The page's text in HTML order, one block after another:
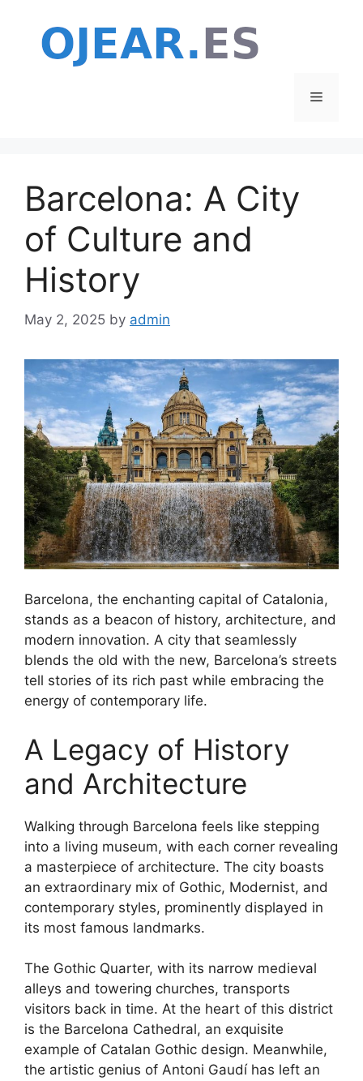
content
Menu
Barcelona: A City
of Culture and
History
May 2, 2025 by admin
Barcelona, the enchanting capital of Catalonia,
stands as a beacon of history, architecture, and
modern innovation. A city that seamlessly
blends the old with the new, Barcelona’s streets
tell stories of its rich past while embracing the
energy of contemporary life.
A Legacy of History
and Architecture
Walking through Barcelona feels like stepping
into a living museum, with each corner revealing
a masterpiece of architecture. The city boasts
an extraordinary mix of Gothic, Modernist, and
contemporary styles, prominently displayed in
its most famous landmarks.
The Gothic Quarter, with its narrow medieval
alleys and towering churches, transports
visitors back in time. At the heart of this district
is the Barcelona Cathedral, an exquisite
example of Catalan Gothic design. Meanwhile,
the artistic genius of Antoni Gaudí has left an